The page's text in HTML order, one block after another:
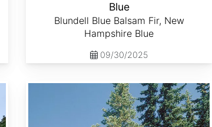
Blue
Blundell Blue Balsam Fir, New
Hampshire Blue
09/30/2025